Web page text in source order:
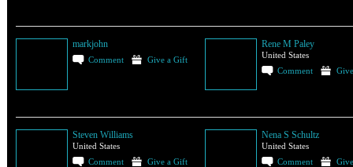
markjohn
Comment Give a Gift
Rene M Paley
United States
Comment
Steven Williams
United States
Comment
Give a Gift
Nena S Schultz
United States
Comment